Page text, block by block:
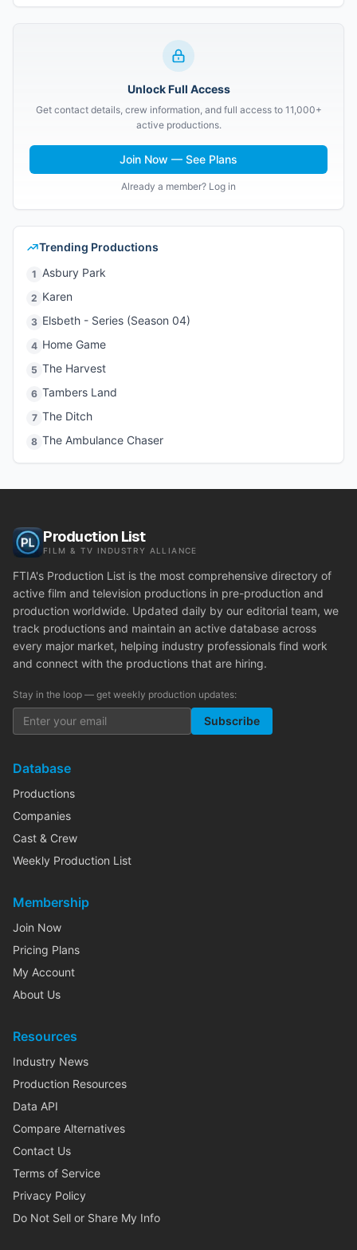
Unlock Full Access
Get contact details, crew information, and full access to 11,000+
active productions.
Join Now — See Plans
Already a member? Log in
Trending Productions
1 Asbury Park
2 Karen
3 Elsbeth - Series (Season 04)
4 Home Game
5 The Harvest
6 Tambers Land
7 The Ditch
8 The Ambulance Chaser
Production List
FILM & TV INDUSTRY ALLIANCE
FTIA's Production List is the most comprehensive directory of
active film and television productions in pre-production and
production worldwide. Updated daily by our editorial team, we
track productions and maintain an active database across
every major market, helping industry professionals find work
and connect with the productions that are hiring.
Stay in the loop — get weekly production updates:
Subscribe
Database
Productions
Companies
Cast & Crew
Weekly Production List
Membership
Join Now
Pricing Plans
My Account
About Us
Resources
Industry News
Production Resources
Data API
Compare Alternatives
Contact Us
Terms of Service
Privacy Policy
Do Not Sell or Share My Info